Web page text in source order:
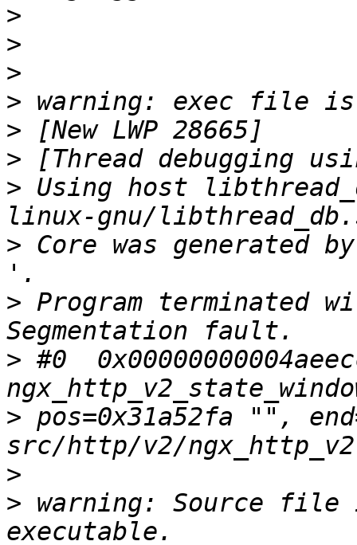
>
>
>
>
>
>
> Using host
> Core was generated
> Program terminated
> #0
> pos=0x31a52fa "",
>
> warning: Source file